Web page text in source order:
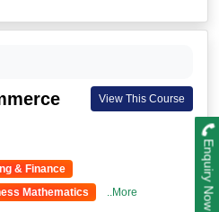
View This Course
& Finance
Mathematics ..More Enquiry Now